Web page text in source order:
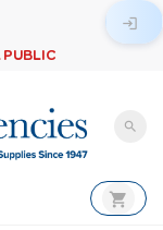
login
search
shopping_cart